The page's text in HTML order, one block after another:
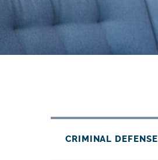
CRIMINAL DEFENSE